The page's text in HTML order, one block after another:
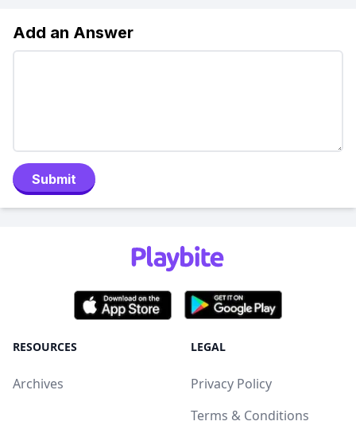
Add an Answer
Submit
RESOURCES
Archives
LEGAL
Privacy Policy
Terms & Conditions